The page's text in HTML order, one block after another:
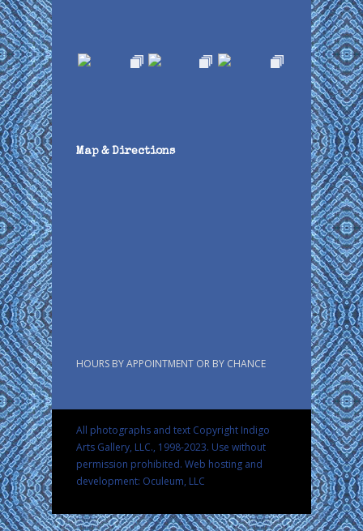
Map & Directions
HOURS BY APPOINTMENT OR BY CHANCE
All photographs and text Copyright Indigo
Arts Gallery, LLC., 1998-2023. Use without
permission prohibited. Web hosting and
development: Oculeum, LLC